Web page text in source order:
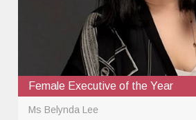
Female Executive of the Year
Ms Belynda Lee